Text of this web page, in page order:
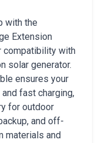
with the
Extension
compatibility with
solar generator.
ensures your
fast charging,
for outdoor
and off-
materials and